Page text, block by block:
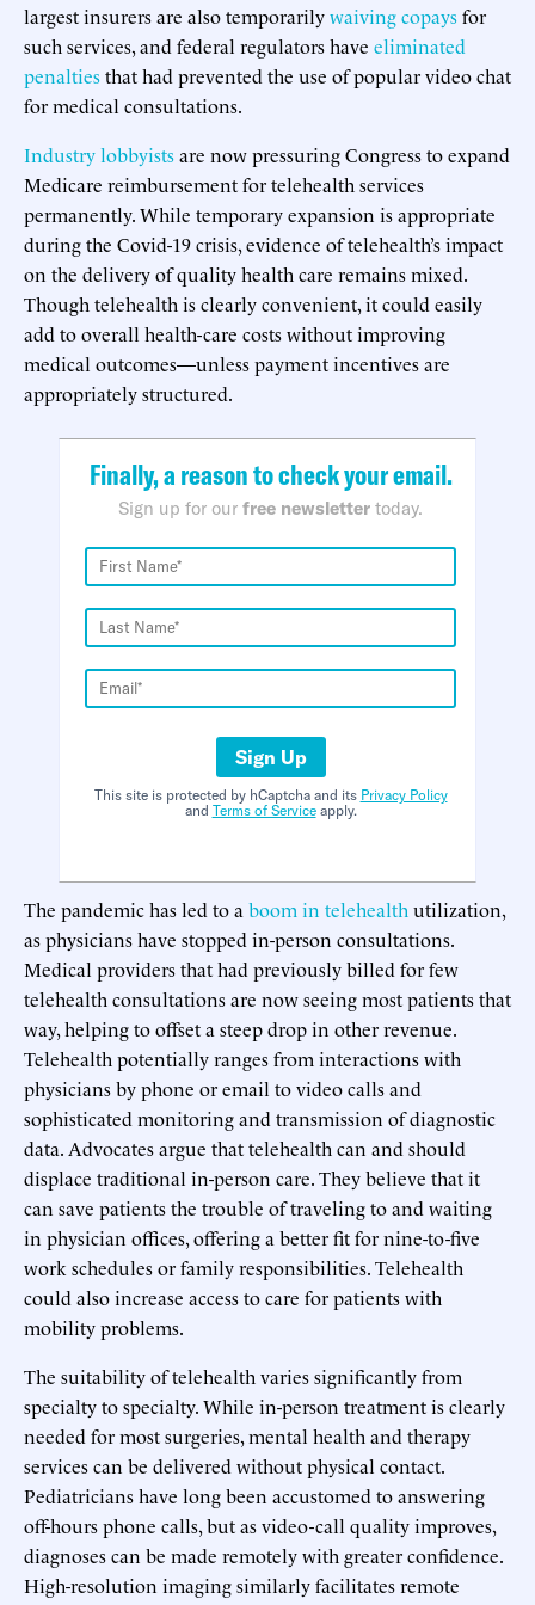
largest insurers are also temporarilywaiving copaysfor
such services, and federal regulators have eliminated
penaltiesthat had prevented the use of popular video chat
for medical consultations.
Industry lobbyistsare now pressuring Congress to expand
Medicare reimbursement for telehealth services
permanently. While temporary expansion is appropriate
during the Covid-19 crisis, evidence of telehealth’s impact
on the delivery of quality health care remains mixed.
Though telehealth is clearly convenient, it could easily
add to overall health-care costs without improving
medical outcomes—unless payment incentives are
appropriately structured.
Finally, a reason to check your email.
Sign up for our free newsletter today.
Sign Up
This site is protected by hCaptcha and its Privacy Policy
and Terms of Serviceapply.
The pandemic has led to a boom in telehealth utilization,
as physicians have stopped in-person consultations.
Medical providers that had previously billed for few
telehealth consultations are now seeing most patients that
way, helping to offset a steep drop in other revenue.
Telehealth potentially ranges from interactions with
physicians by phone or email to video calls and
sophisticated monitoring and transmission of diagnostic
data. Advocates argue that telehealth can and should
displace traditional in-person care. They believe that it
can save patients the trouble of traveling to and waiting
in physician offices, offering a better fit for nine-to-five
work schedules or family responsibilities. Telehealth
could also increase access to care for patients with
mobility problems.
The suitability of telehealth varies significantly from
specialty to specialty. While in-person treatment is clearly
needed for most surgeries, mental health and therapy
services can be delivered without physical contact.
Pediatricians have long been accustomed to answering
off-hours phone calls, but as video-call quality improves,
diagnoses can be made remotely with greater confidence.
High-resolution imaging similarly facilitates remote